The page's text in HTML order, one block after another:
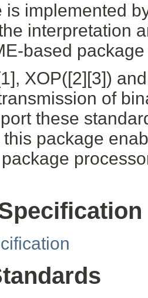
is implemented
interpretation
based
XOP([2][3])
of
these
package